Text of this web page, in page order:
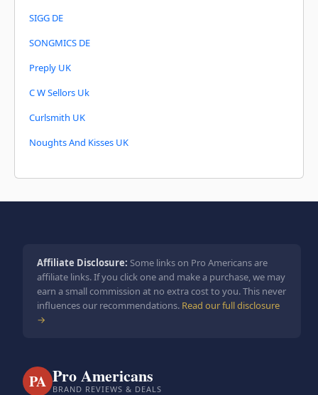
SIGG DE
SONGMICS DE
Preply UK
C W Sellors Uk
Curlsmith UK
Noughts And Kisses UK
Affiliate Disclosure: Some links on Pro Americans are
affiliate links. If you click one and make a purchase, we may
earn a small commission at no extra cost to you. This never
influences our recommendations. Read our full disclosure
→
PA Pro Americans
BRAND REVIEWS & DEALS